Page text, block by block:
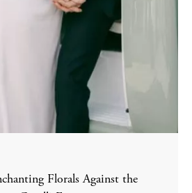
Florals Against the